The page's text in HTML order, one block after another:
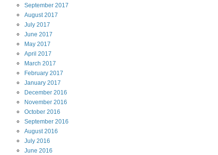
September 2017
August2017
July 2017
June 2017
May 2017
April 2017
March 2017
February 2017
January 2017
December 2016
November 2016
October 2016
September 2016
August2016
July 2016
June 2016